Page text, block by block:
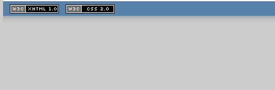
XHTML
1.1 valide
2.0 valide